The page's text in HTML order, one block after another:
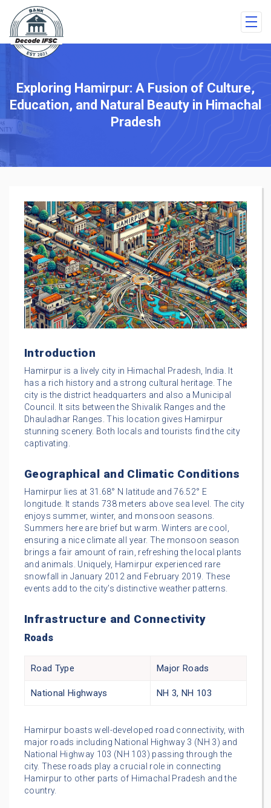
Exploring Hamirpur: A Fusion of Culture,
Education, and Natural Beauty in Himachal
Pradesh
Introduction
Hamirpur is a lively city in Himachal Pradesh, India. It
has a rich history and a strong cultural heritage. The
city is the district headquarters and also a Municipal
Council. It sits between the Shivalik Ranges and the
Dhauladhar Ranges. This location gives Hamirpur
stunning scenery. Both locals and tourists find the city
captivating.
Geographical and Climatic Conditions
Hamirpur lies at 31.68° N latitude and 76.52° E
longitude. It stands 738 meters above sea level. The city
enjoys summer, winter, and monsoon seasons.
Summers here are brief but warm. Winters are cool,
ensuring a nice climate all year. The monsoon season
brings a fair amount of rain, refreshing the local plants
and animals. Uniquely, Hamirpur experienced rare
snowfall in January 2012 and February 2019. These
events add to the city’s distinctive weather patterns.
Infrastructure and Connectivity
Roads
Road Type Major Roads
National Highways NH 3, NH 103
Hamirpur boasts well-developed road connectivity, with
major roads including National Highway 3 (NH 3) and
National Highway 103 (NH 103) passing through the
city. These roads play a crucial role in connecting
Hamirpur to other parts of Himachal Pradesh and the
country.